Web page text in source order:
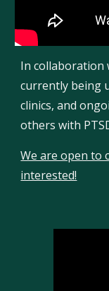
In collaboration
currently being
clinics, and
others with
We are open to
interested!